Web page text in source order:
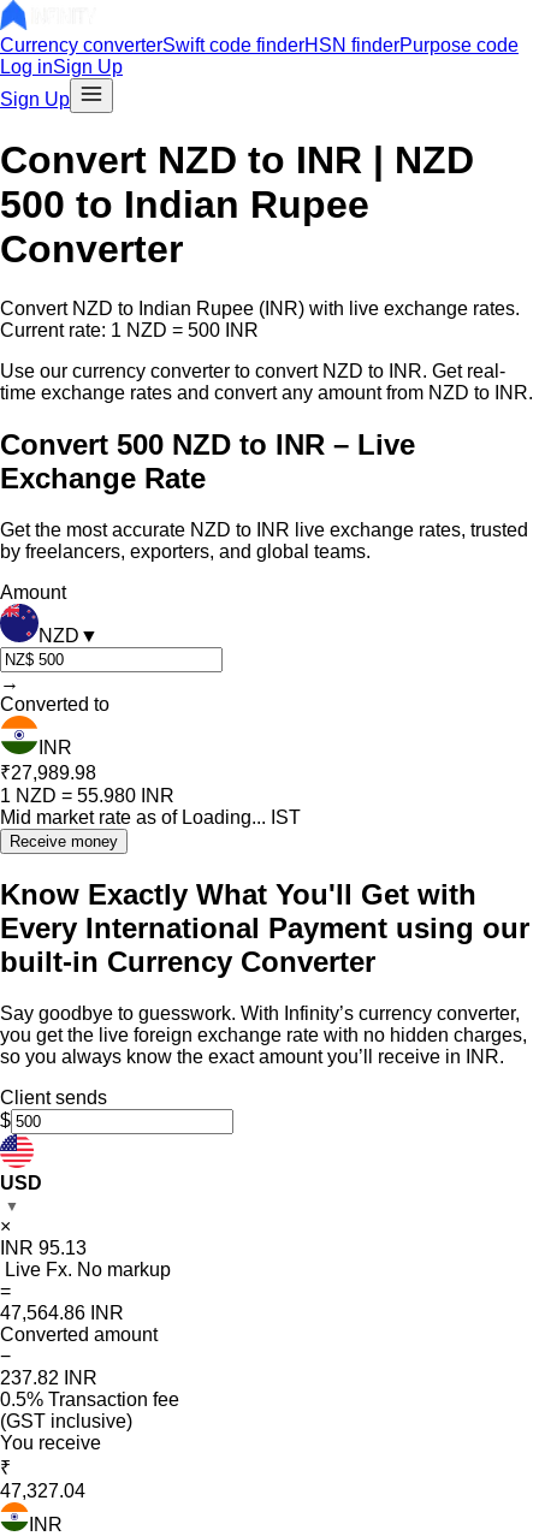
Currency converterSwift code finderHSN finderPurpose code
Log inSign Up
Sign Up
Convert NZD to INR | NZD
500 to Indian Rupee
Converter
Convert NZD to Indian Rupee (INR) with live exchange rates.
Current rate: 1 NZD = 500 INR
Use our currency converter to convert NZD to INR. Get real-
time exchange rates and convert any amount from NZD to INR.
Convert 500 NZD to INR – Live
Exchange Rate
Get the most accurate NZD to INR live exchange rates, trusted
by freelancers, exporters, and global teams.
Amount
NZD ▼
→
Converted to
INR
₹27,989.98
1 NZD = 55.980 INR
Mid market rate as of Loading... IST
Receive money
Know Exactly What You'll Get with
Every International Payment using our
built-in Currency Converter
Say goodbye to guesswork. With Infinity’s currency converter,
you get the live foreign exchange rate with no hidden charges,
so you always know the exact amount you’ll receive in INR.
Client sends
$
USD
▼
×
INR 95.13
Live Fx. No markup
=
47,564.86 INR
Converted amount
−
237.82 INR
0.5% Transaction fee
(GST inclusive)
You receive
₹
47,327.04
INR